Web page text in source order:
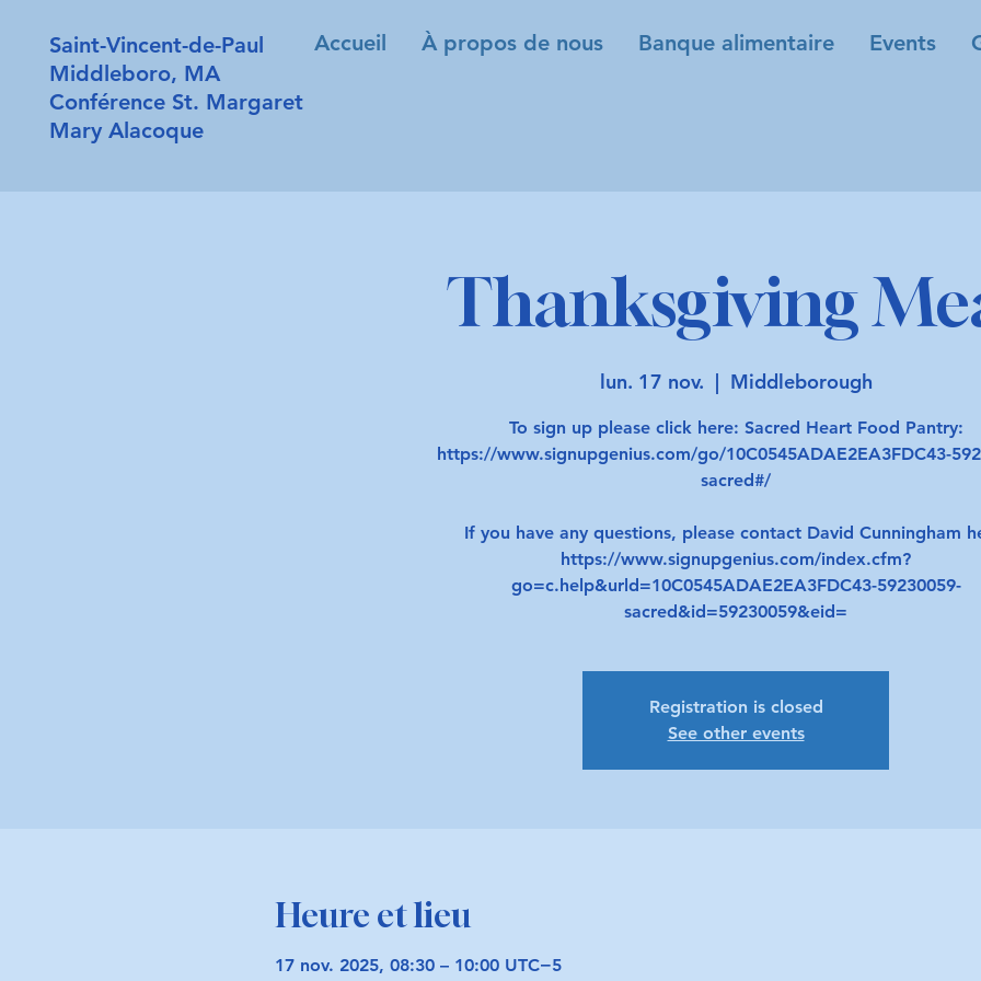
Saint-Vincent-de-Paul
Middleboro, MA
Conférence St. Margaret
Mary Alacoque
Accueil À propos de nous Banque alimentaire Events
Thanksgiving
lun. 17 nov.
  |
Middleborough
To sign up please click here: Sacred Heart Food Pantry:
https://www.signupgenius.com/go/10C0545ADAE2EA3FDC43-
sacred#/
If you have any questions, please contact David Cunningham
https://www.signupgenius.com/index.cfm?
go=c.help&urld=10C0545ADAE2EA3FDC43-59230059-
sacred&id=59230059&eid=
Registration is closed
See other events
Heure et lieu
17 nov. 2025, 08:30 – 10:00 UTC−5